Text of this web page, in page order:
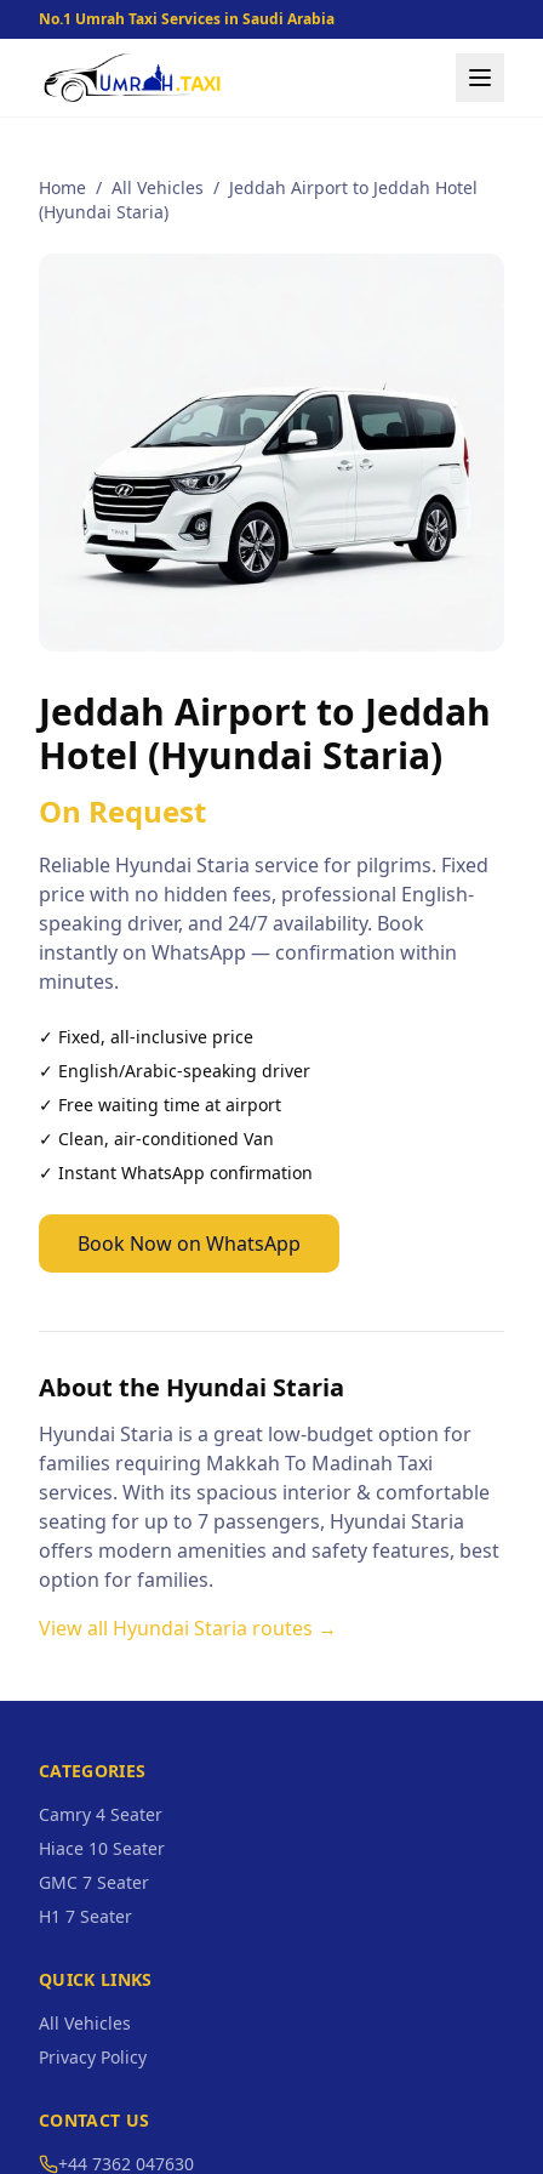
No.1 Umrah Taxi Services in Saudi Arabia
Home / All Vehicles / Jeddah Airport to Jeddah Hotel
(Hyundai Staria)
Jeddah Airport to Jeddah
Hotel (Hyundai Staria)
On Request
Reliable Hyundai Staria service for pilgrims. Fixed
price with no hidden fees, professional English-
speaking driver, and 24/7 availability. Book
instantly on WhatsApp — confirmation within
minutes.
✓ Fixed, all-inclusive price
✓ English/Arabic-speaking driver
✓ Free waiting time at airport
✓ Clean, air-conditioned Van
✓ Instant WhatsApp confirmation
Book Now on WhatsApp
About the Hyundai Staria
Hyundai Staria is a great low-budget option for
families requiring Makkah To Madinah Taxi
services. With its spacious interior & comfortable
seating for up to 7 passengers, Hyundai Staria
offers modern amenities and safety features, best
option for families.
View all Hyundai Staria routes →
CATEGORIES
Camry 4 Seater
Hiace 10 Seater
GMC 7 Seater
H1 7 Seater
QUICK LINKS
All Vehicles
Privacy Policy
CONTACT US
+44 7362 047630